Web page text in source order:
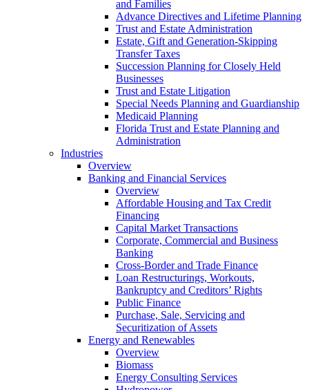
and Families
Advance Directives and Lifetime Planning
Trust and Estate Administration
Estate, Gift and Generation-Skipping
Transfer Taxes
Succession Planning for Closely Held
Businesses
Trust and Estate Litigation
Special Needs Planning and Guardianship
Medicaid Planning
Florida Trust and Estate Planning and
Administration
Industries
Overview
Banking and Financial Services
Overview
Affordable Housing and Tax Credit
Financing
Capital Market Transactions
Corporate, Commercial and Business
Banking
Cross-Border and Trade Finance
Loan Restructurings, Workouts,
Bankruptcy and Creditors’ Rights
Public Finance
Purchase, Sale, Servicing and
Securitization of Assets
Energy and Renewables
Overview
Biomass
Energy Consulting Services